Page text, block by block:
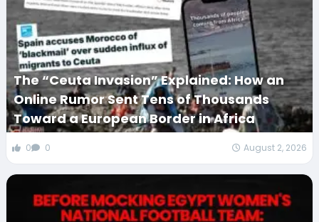
The “Ceuta Invasion” Explained: How an
Online Rumor Sent Tens of Thousands
Toward a European Border in Africa
0 0 August 2, 2026